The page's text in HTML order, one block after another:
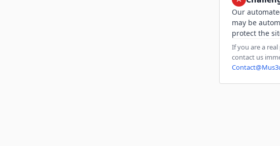
Our
may be
protect the
If you are a
contact us